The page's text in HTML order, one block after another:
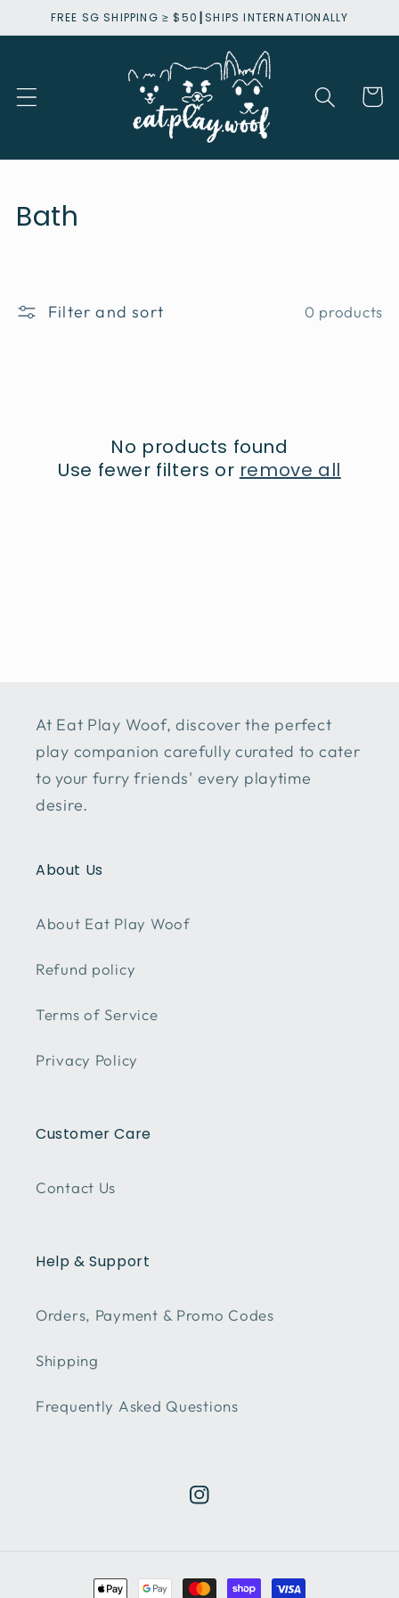
Skip to
content
FREE SG SHIPPING ≥ $50┃SHIPS INTERNATIONALLY
Cart
C
l
Bath
Filter and sort 0 products
No products found
Use fewer filters or remove all
At Eat Play Woof, discover the perfect
play companion carefully curated to cater
to your furry friends' every playtime
desire.
About Us
About Eat Play Woof
Refund policy
Terms of Service
Privacy Policy
Customer Care
Contact Us
Help & Support
Orders, Payment & Promo Codes
Shipping
Frequently Asked Questions
Instagram
Payment